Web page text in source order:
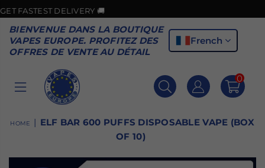
DELIVERY 🚚
BIENVENUE DANS LA BOUTIQUE
VAPES EUROPE. PROFITEZ DES
OFFRES DE VENTE AU DÉTAIL
French
VAPES
EUROPE
0
HOME | ELF BAR 600 PUFFS DISPOSABLE VAPE (BOX
OF 10)